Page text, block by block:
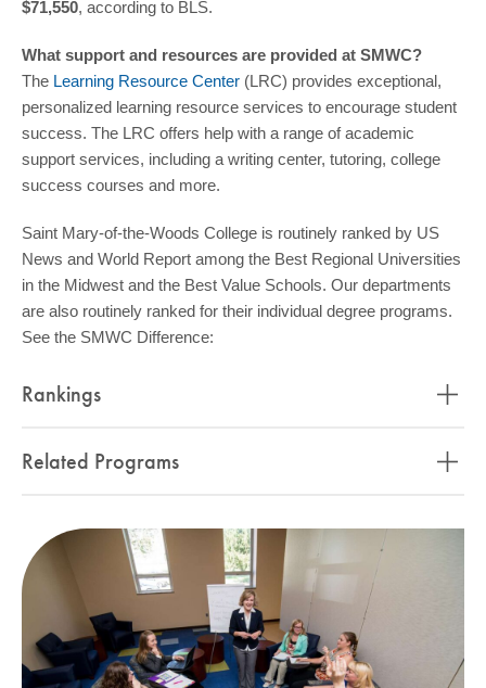
$71,550, according to BLS.
What support and resources are provided at SMWC?
The Learning Resource Center (LRC) provides exceptional,
personalized learning resource services to encourage student
success. The LRC offers help with a range of academic
support services, including a writing center, tutoring, college
success courses and more.
Saint Mary-of-the-Woods College is routinely ranked by US
News and World Report among the Best Regional Universities
in the Midwest and the Best Value Schools. Our departments
are also routinely ranked for their individual degree programs.
See the SMWC Difference:
Rankings
Related Programs